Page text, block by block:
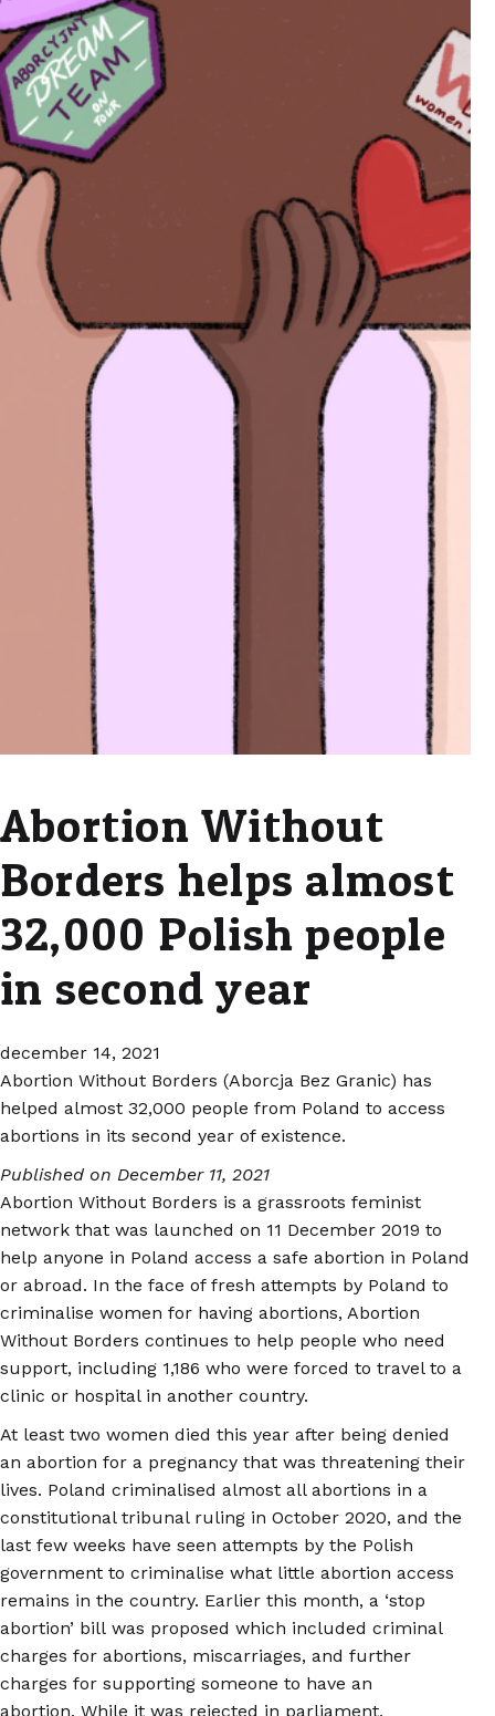
Abortion Without
Borders helps almost
32,000 Polish people
in second year
december 14, 2021
Abortion Without Borders (Aborcja Bez Granic) has
helped almost 32,000 people from Poland to access
abortions in its second year of existence.
Published on December 11, 2021
Abortion Without Borders is a grassroots feminist
network that was launched on 11 December 2019 to
help anyone in Poland access a safe abortion in Poland
or abroad. In the face of fresh attempts by Poland to
criminalise women for having abortions, Abortion
Without Borders continues to help people who need
support, including 1,186 who were forced to travel to a
clinic or hospital in another country.
At least two women died this year after being denied
an abortion for a pregnancy that was threatening their
lives. Poland criminalised almost all abortions in a
constitutional tribunal ruling in October 2020, and the
last few weeks have seen attempts by the Polish
government to criminalise what little abortion access
remains in the country. Earlier this month, a ‘stop
abortion’ bill was proposed which included criminal
charges for abortions, miscarriages, and further
charges for supporting someone to have an
abortion. While it was rejected in parliament,